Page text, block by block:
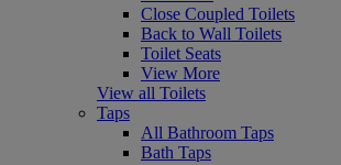
Close Coupled Toilets
Back to Wall Toilets
Toilet Seats
View More
View all Toilets
Taps
All Bathroom Taps
Bath Taps